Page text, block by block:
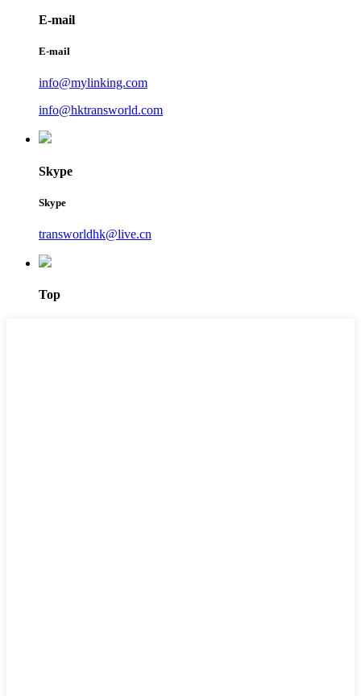
E-mail
E-mail
info@mylinking.com
info@hktransworld.com
Skype
Skype
transworldhk@live.cn
Top